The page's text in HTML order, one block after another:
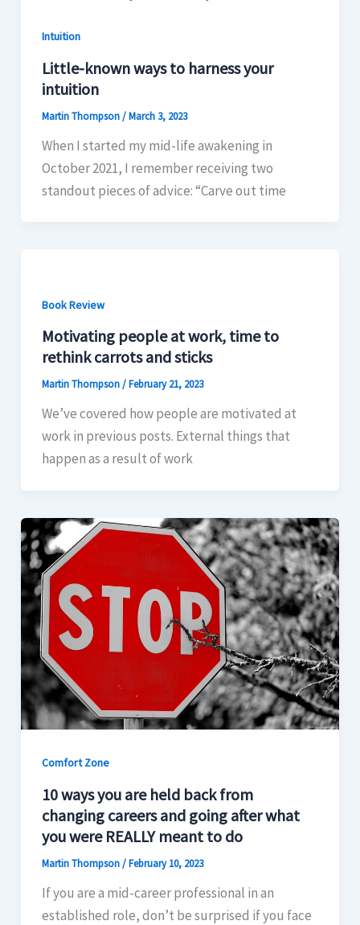
Intuition
Little-known ways to harness your
intuition
Martin Thompson/March 3, 2023
When I started my mid-life awakening in
October 2021, I remember receiving two
standout pieces of advice: “Carve out time
Book Review
Motivating people at work, time to
rethink carrots and sticks
Martin Thompson/February 21, 2023
We’ve covered how people are motivated at
work in previous posts. External things that
happen as a result of work
Comfort Zone
10 ways you are held back from
changing careers and going after what
you were REALLY meant to do
Martin Thompson/February 10, 2023
If you are a mid-career professional in an
established role, don’t be surprised if you face